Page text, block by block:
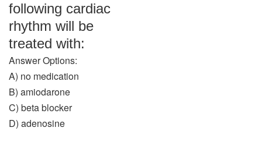
following cardiac
rhythm will be
treated with:
Answer Options:
A) no medication
B) amiodarone
C) beta blocker
D) adenosine